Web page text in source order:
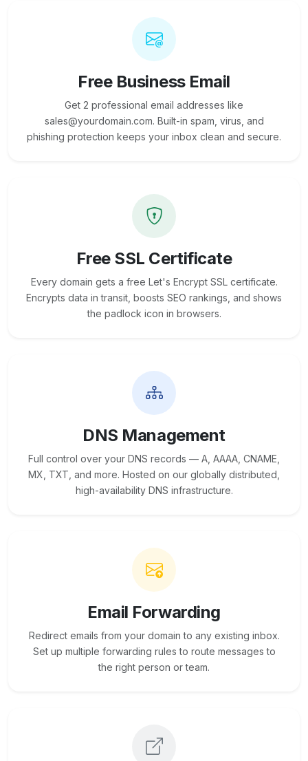
Free Business Email
Get 2 professional email addresses like
sales@yourdomain.com. Built-in spam, virus, and
phishing protection keeps your inbox clean and secure.
Free SSL Certificate
Every domain gets a free Let's Encrypt SSL certificate.
Encrypts data in transit, boosts SEO rankings, and shows
the padlock icon in browsers.
DNS Management
Full control over your DNS records — A, AAAA, CNAME,
MX, TXT, and more. Hosted on our globally distributed,
high-availability DNS infrastructure.
Email Forwarding
Redirect emails from your domain to any existing inbox.
Set up multiple forwarding rules to route messages to
the right person or team.